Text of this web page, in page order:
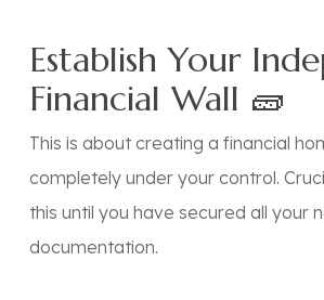
Establish Your
Financial Wall 🧱
This is about creating a financial
completely under your control.
this until you have secured all your
documentation.